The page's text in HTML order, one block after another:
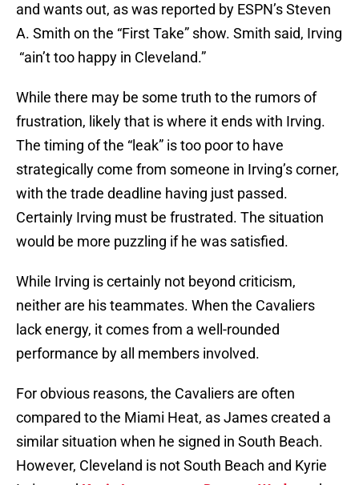
and wants out, as was reported by ESPN’s Steven
A. Smith on the “First Take” show. Smith said, Irving
“ain’t too happy in Cleveland.”
While there may be some truth to the rumors of
frustration, likely that is where it ends with Irving.
The timing of the “leak” is too poor to have
strategically come from someone in Irving’s corner,
with the trade deadline having just passed.
Certainly Irving must be frustrated. The situation
would be more puzzling if he was satisfied.
While Irving is certainly not beyond criticism,
neither are his teammates. When the Cavaliers
lack energy, it comes from a well-rounded
performance by all members involved.
For obvious reasons, the Cavaliers are often
compared to the Miami Heat, as James created a
similar situation when he signed in South Beach.
However, Cleveland is not South Beach and Kyrie